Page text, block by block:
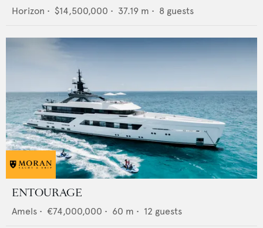
Horizon • $14,500,000 • 37.19 m • 8 guests
ENTOURAGE
Amels • €74,000,000 • 60 m • 12 guests